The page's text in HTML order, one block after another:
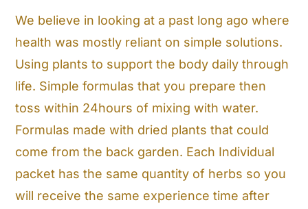
Cart
Search
for:
We believe in looking at a past long ago where
health was mostly reliant on simple solutions.
Using plants to support the body daily through
life. Simple formulas that you prepare then
toss within 24hours of mixing with water.
Formulas made with dried plants that could
come from the back garden. Each Individual
packet has the same quantity of herbs so you
will receive the same experience time after